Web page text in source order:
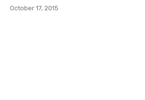
October 17, 2015